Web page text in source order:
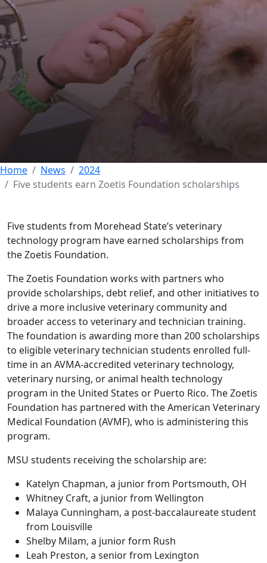
Five students earn
Zoetis Foundation
scholarships
02 FEBRUARY 2024
Home News
2024
Five students earn Zoetis Foundation scholarships
Five students from Morehead State’s veterinary
technology program have earned scholarships from
the Zoetis Foundation.
The Zoetis Foundation works with partners who
provide scholarships, debt relief, and other initiatives to
drive a more inclusive veterinary community and
broader access to veterinary and technician training.
The foundation is awarding more than 200 scholarships
to eligible veterinary technician students enrolled full-
time in an AVMA-accredited veterinary technology,
veterinary nursing, or animal health technology
program in the United States or Puerto Rico. The Zoetis
Foundation has partnered with the American Veterinary
Medical Foundation (AVMF), who is administering this
program.
MSU students receiving the scholarship are:
Katelyn Chapman, a junior from Portsmouth, OH
Whitney Craft, a junior from Wellington
Malaya Cunningham, a post-baccalaureate student
from Louisville
Shelby Milam, a junior form Rush
Leah Preston, a senior from Lexington